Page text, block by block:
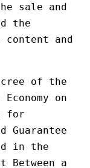
sale and
the
and
of the
on
for
Guarantee
in the
Between a